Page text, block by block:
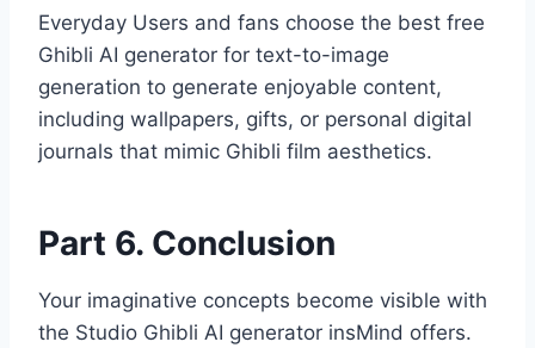
Everyday Users and fans choose the best free
Ghibli AI generator for text-to-image
generation to generate enjoyable content,
including wallpapers, gifts, or personal digital
journals that mimic Ghibli film aesthetics.
Part 6. Conclusion
Your imaginative concepts become visible with
the Studio Ghibli AI generator insMind offers.